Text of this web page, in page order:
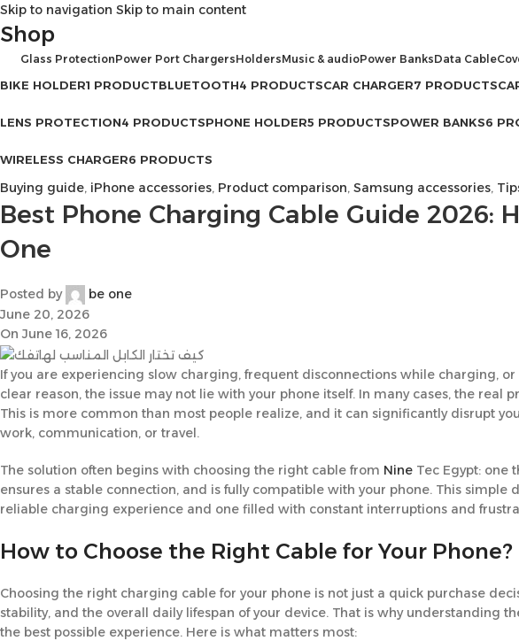
Skip to navigation Skip to main content
Glass ProtectionPower Port ChargersHoldersMusic & audioPower BanksData Cable
Shop
BIKE HOLDER1 PRODUCTBLUETOOTH4 PRODUCTSCAR CHARGER7 PRODUCTS
LENS PROTECTION4 PRODUCTSPHONE HOLDER5 PRODUCTSPOWER BANKS6
WIRELESS CHARGER6 PRODUCTS
Buying guide, iPhone accessories, Product comparison, Samsung accessories,
Best Phone Charging Cable Guide 2026:
One
Posted by
be one
June 20, 2026
On June 16, 2026
If you are experiencing slow charging, frequent disconnections while charging,
clear reason, the issue may not lie with your phone itself. In many cases, the
This is more common than most people realize, and it can significantly disrupt
work, communication, or travel.
The solution often begins with choosing the right cable from Nine Tec Egypt: one
ensures a stable connection, and is fully compatible with your phone. This
reliable charging experience and one filled with constant interruptions and
How to Choose the Right Cable for Your Phone?
Choosing the right charging cable for your phone is not just a quick purchase
stability, and the overall daily lifespan of your device. That is why understanding
the best possible experience. Here is what matters most: